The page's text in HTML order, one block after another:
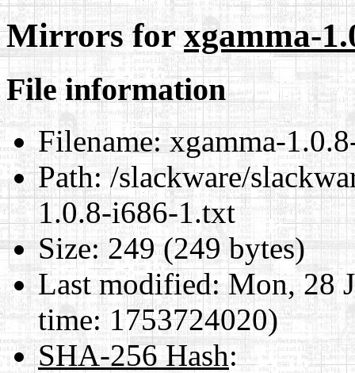
Mirrors forxgamma-
File information
Filename:xgamma-
Path:/slackware/
1.0.8-i686-1.txt
Size:249 (249 bytes)
Last modified:Mon, 28
time: 1753724020)
SHA-256 Hash: